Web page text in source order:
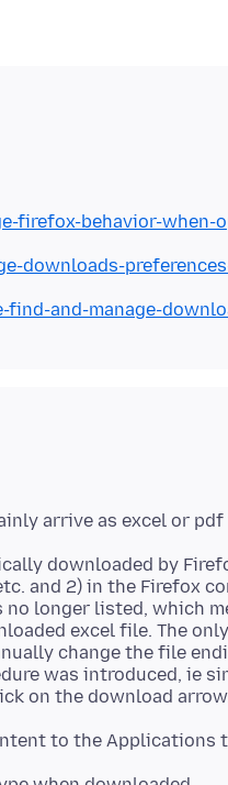
firefox-behavior-when-
downloads-
and-manage-
downloaded by
and 2) in the Firefox
longer listed, which
excel file. The
change the file
was introduced, ie
to the Applications